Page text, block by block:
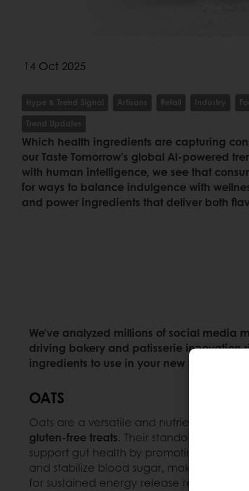
14 Oct 2025
Hype & Trend Signal Artisans Retail Industry
Trend Updates
Which health ingredients are capturing
our Taste Tomorrow’s global AI-powered
with human intelligence, we see that
for ways to balance indulgence with
and power ingredients that deliver both
We’ve analyzed millions of social media
driving bakery and patisserie innovation
ingredients to use in your new product
OATS
Oats are a versatile and nutrient-dense
gluten-free treats. Their standout health
support gut health by promoting the
and stabilize blood sugar, making oats
for sustained energy release requires